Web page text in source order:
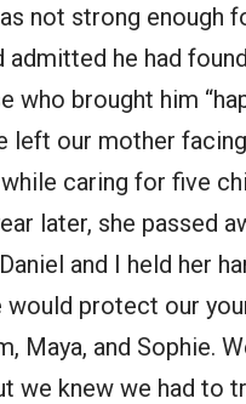
not strong enough
admitted he had found
who brought him
left our mother
caring for five
later, she passed
and I held her
would protect our
Maya, and Sophie.
we knew we had to